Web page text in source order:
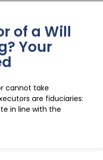
of a Will
Your
cannot take
are fiduciaries:
in line with the